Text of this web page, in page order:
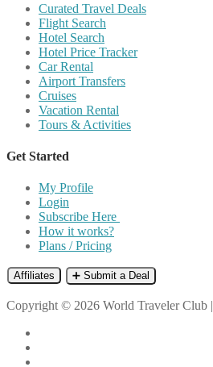
Curated Travel Deals
Flight Search
Hotel Search
Hotel Price Tracker
Car Rental
Airport Transfers
Cruises
Vacation Rental
Tours & Activities
Get Started
My Profile
Login
Subscribe Here
How it works?
Plans / Pricing
Affiliates ➕ Submit a Deal
Copyright © 2026 World Traveler Club |